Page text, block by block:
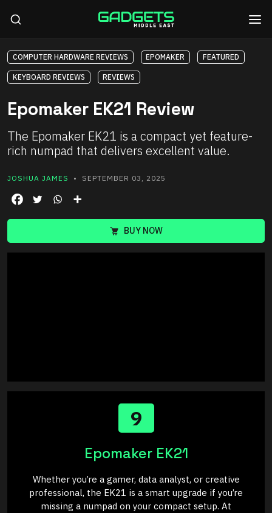
COMPUTER HARDWARE REVIEWS EPOMAKER FEATURED
KEYBOARD REVIEWS REVIEWS
Epomaker EK21 Review
The Epomaker EK21 is a compact yet feature-
rich numpad that delivers excellent value.
JOSHUA JAMES • SEPTEMBER 03, 2025
BUY NOW
9
Epomaker EK21
Whether you’re a gamer, data analyst, or creative
professional, the EK21 is a smart upgrade if you’re
missing a numpad on your compact setup. At